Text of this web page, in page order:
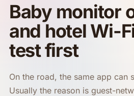
Baby monitor
and hotel Wi-
test first
On the road, the same app can
Usually the reason is guest-